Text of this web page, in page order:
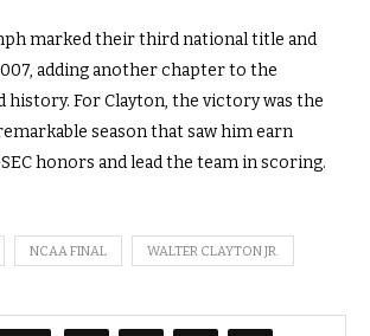
marked their third national title and
adding another chapter to the
history. For Clayton, the victory was the
season that saw him earn
honors and lead the team in scoring.
NCAA FINAL WALTER CLAYTON JR.